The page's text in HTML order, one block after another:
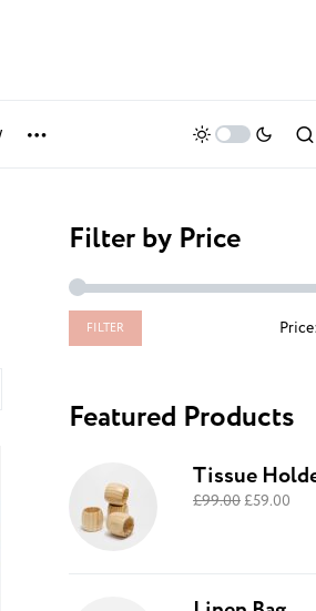
Filter by Price
FILTER Price:
Featured Products
Tissue
£99.00£59.00